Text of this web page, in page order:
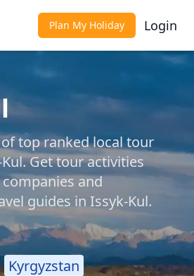
Plan My Holiday Login
top ranked local tour
Get tour activities
and
guides in Issyk-Kul.
Kyrgyzstan